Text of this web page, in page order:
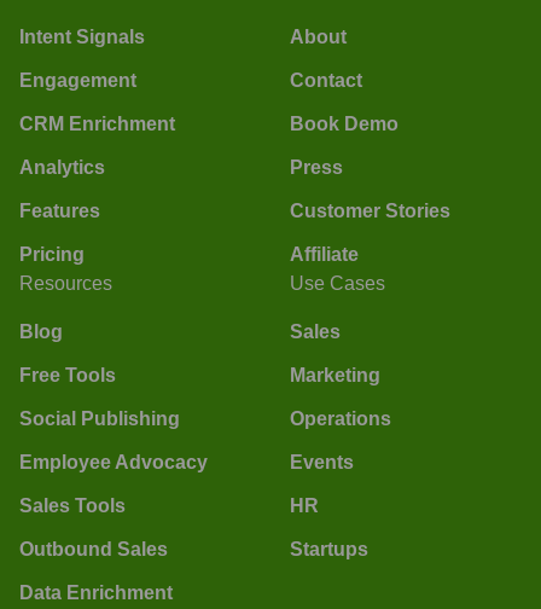
Intent Signals
Engagement
CRM Enrichment
Analytics
Features
Pricing
About
Contact
Book Demo
Press
Customer Stories
Affiliate
Resources
Blog
Free Tools
Social Publishing
Employee Advocacy
Sales Tools
Outbound Sales
Data Enrichment
Use Cases
Sales
Marketing
Operations
Events
HR
Startups